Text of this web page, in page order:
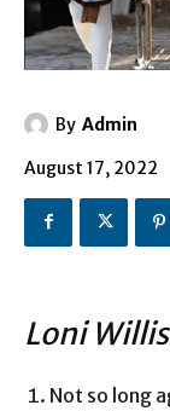
By Admin
August 17, 2022
Loni
Not so long